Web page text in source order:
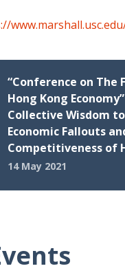
“Conference on The
Hong Kong
Collective Wisdom
Economic Fallouts
Competitiveness of
14 May 2021